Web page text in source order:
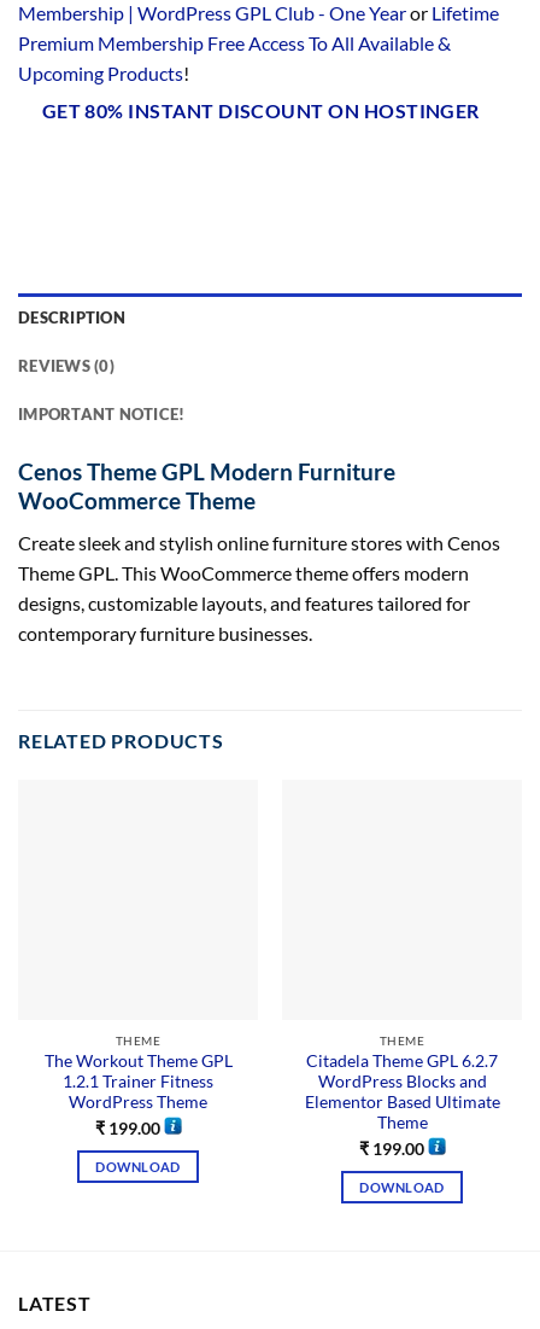
Membership | WordPress GPL Club - One Yearor Lifetime
Premium Membership Free Access To All Available &
Upcoming Products!
GET 80% INSTANT DISCOUNT ON HOSTINGER
DESCRIPTION
REVIEWS (0)
IMPORTANT NOTICE!
Cenos Theme GPL Modern Furniture
WooCommerce Theme
Create sleek and stylish online furniture stores with Cenos
Theme GPL. This WooCommerce theme offers modern
designs, customizable layouts, and features tailored for
contemporary furniture businesses.
RELATED PRODUCTS
THEME
The Workout Theme GPL
1.2.1 Trainer Fitness
WordPress Theme
₹199.00
DOWNLOAD
THEME
Citadela Theme GPL 6.2.7
WordPress Blocks and
Elementor Based Ultimate
Theme
₹199.00
DOWNLOAD
LATEST